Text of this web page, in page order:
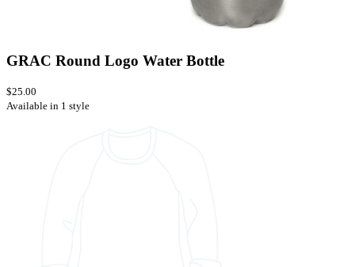
GRAC Round Logo Water Bottle
$25.00
Available in 1 style